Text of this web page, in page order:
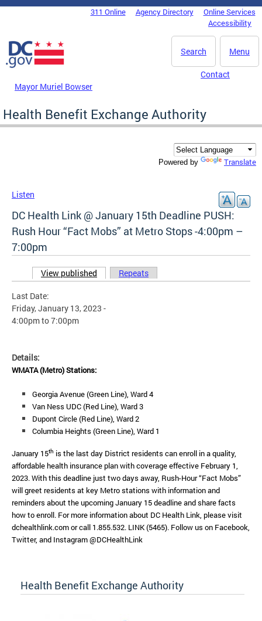
Skip to main content
DC Agency Top Menu311 Online Agency Directory
Online Services
Accessibility
Menu
Search
Mayor Muriel Bowser
Contact
Health Benefit Exchange Authority
Powered by Translate
Listen
DC Health Link @ January 15th Deadline PUSH:
Rush Hour “Fact Mobs” at Metro Stops -4:00pm –
7:00pm
Primary tabs
View published (active tab)
Repeats
Last Date:
Friday, January 13, 2023 -
4:00pmto7:00pm
Details:
WMATA (Metro) Stations:
Georgia Avenue (Green Line), Ward 4
Van Ness UDC (Red Line), Ward 3
Dupont Circle (Red Line), Ward 2
Columbia Heights (Green Line), Ward 1
January 15th is the last day District residents can enroll in a quality,
affordable health insurance plan with coverage effective February 1,
2023. With this deadline just two days away, Rush-Hour “Fact Mobs”
will greet residents at key Metro stations with information and
reminders about the upcoming January 15 deadline and share facts
how to enroll. For more information about DC Health Link, please visit
dchealthlink.com or call 1.855.532. LINK (5465). Follow us on Facebook,
Twitter, and Instagram @DCHealthLink
Health Benefit Exchange Authority